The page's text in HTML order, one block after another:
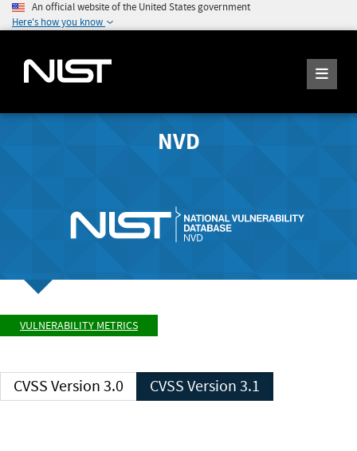
An official website of the United States government
Here's how you know
NVD
VULNERABILITY METRICS
CVSS Version 3.0 CVSS Version 3.1